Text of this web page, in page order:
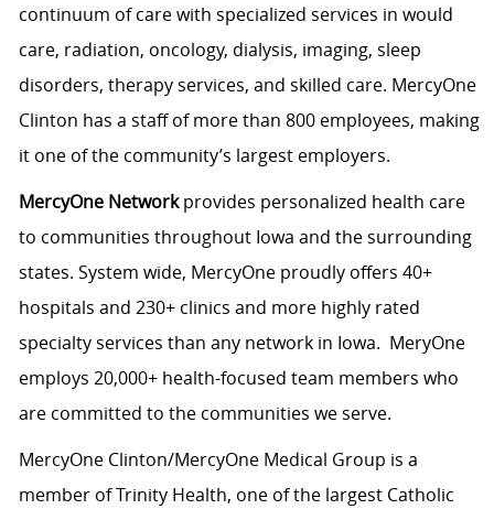
continuum of care with specialized services in would
care, radiation, oncology, dialysis, imaging, sleep
disorders, therapy services, and skilled care. MercyOne
Clinton has a staff of more than 800 employees, making
it one of the community’s largest employers.
MercyOne Networkprovides personalized health care
to communities throughout Iowa and the surrounding
states. System wide, MercyOne proudly offers 40+
hospitals and 230+ clinics and more highly rated
specialty services than any network in Iowa. MeryOne
employs 20,000+ health-focused team members who
are committed to the communities we serve.
MercyOne Clinton/MercyOne Medical Group is a
member of Trinity Health, one of the largest Catholic